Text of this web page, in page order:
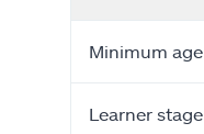
Minimum age
Learner stage